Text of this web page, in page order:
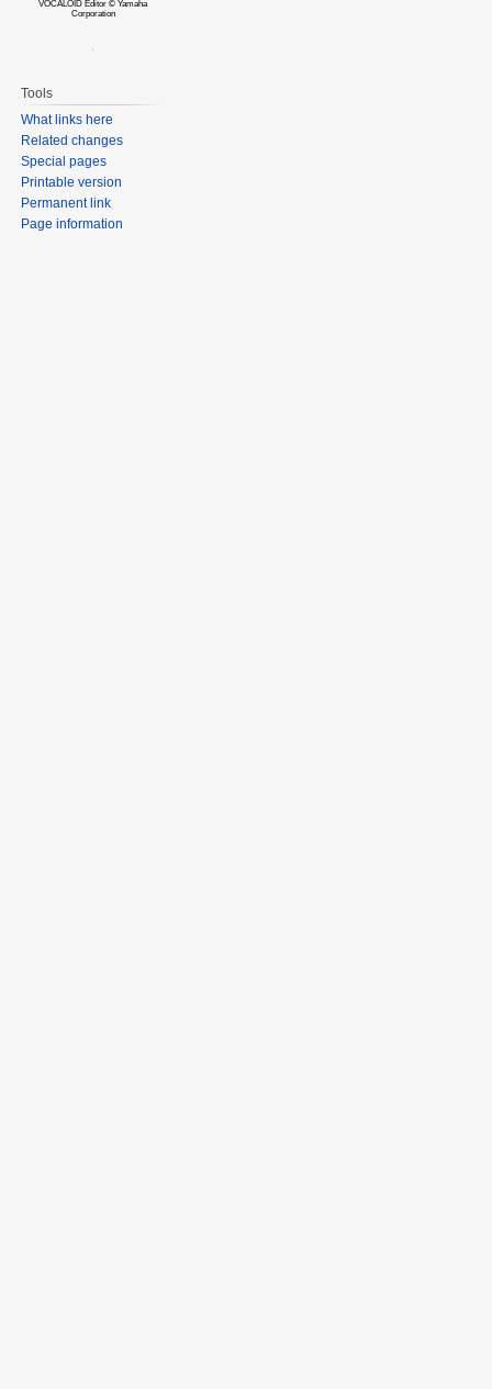
VOCALOID Editor © Yamaha
Corporation
Tools
What links here
Related changes
Special pages
Printable version
Permanent link
Page information